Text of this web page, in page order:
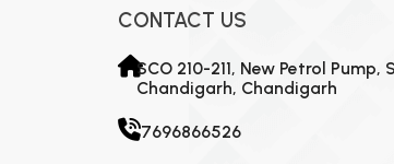
CONTACT US
SCO 210-211, New Petrol Pump,
Chandigarh, Chandigarh
7696866526